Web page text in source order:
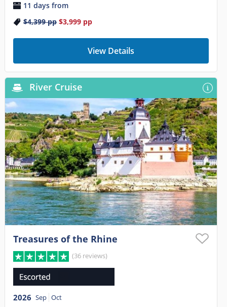
11 days from
$4,399pp $3,999pp
View Details
River Cruise
Treasures of the Rhine
(36 reviews)
2026 Sep Oct